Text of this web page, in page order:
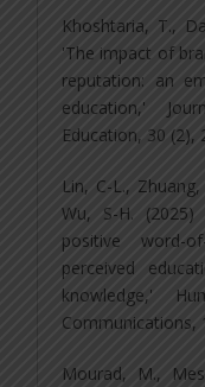
Khoshtaria, T.,
'The impact of
reputation: an
education,'
Education, 30 (2),
Lin, C-L.,
Wu, S-H.
positive word-
perceived
knowledge,'
Communications,
Mourad, M.,